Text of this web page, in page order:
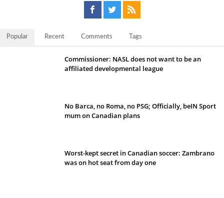
Popular Recent Comments Tags
Commissioner: NASL does not want to be an
affiliated developmental league
No Barca, no Roma, no PSG; Officially, beIN Sport
mum on Canadian plans
Worst-kept secret in Canadian soccer: Zambrano
was on hot seat from day one